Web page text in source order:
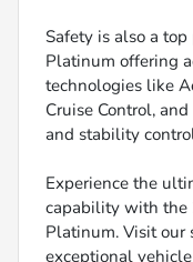
Safety is also a
Platinum offering
technologies like
Cruise Control,
and stability
Experience the
capability with the
Platinum. Visit our
exceptional